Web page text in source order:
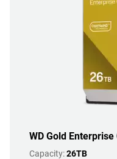
WD Gold Enterprise
Capacity:26TB